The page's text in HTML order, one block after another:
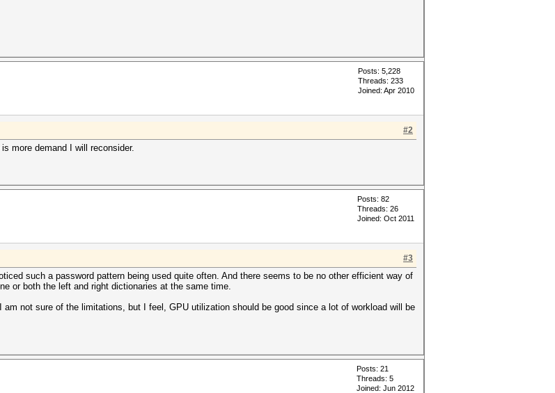
Posts: 5,228
Threads: 233
Joined: Apr 2010
#2
more demand I will reconsider.
Posts: 82
Threads: 26
Joined: Oct 2011
#3
such a password pattern being used quite often. And there seems to be no other efficient way of
or both the left and right dictionaries at the same time.
not sure of the limitations, but I feel, GPU utilization should be good since a lot of workload will be
Posts: 21
Threads: 5
Joined: Jun 2012